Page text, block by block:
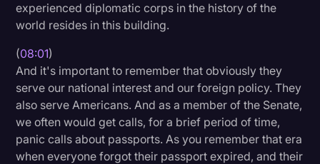
experienced diplomatic corps in the history of the
world resides in this building.
(08:01)
And it's important to remember that obviously they
serve our national interest and our foreign policy. They
also serve Americans. And as a member of the Senate,
we often would get calls, for a brief period of time,
panic calls about passports. As you remember that era
when everyone forgot their passport expired, and their